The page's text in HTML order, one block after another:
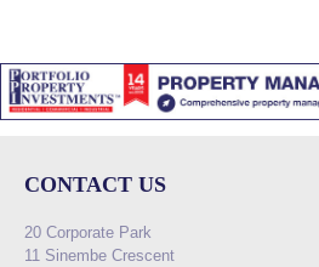
CONTACT US
20 Corporate Park
11 Sinembe Crescent